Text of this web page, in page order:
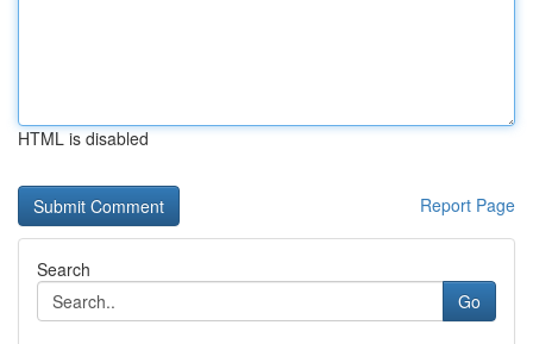
HTML is disabled
Report Page
Search
Go